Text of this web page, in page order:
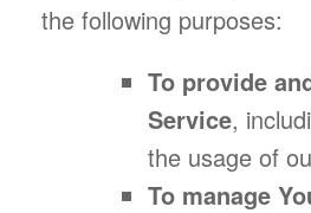
the following purposes:
To provide
Service,
the usage of
To manage